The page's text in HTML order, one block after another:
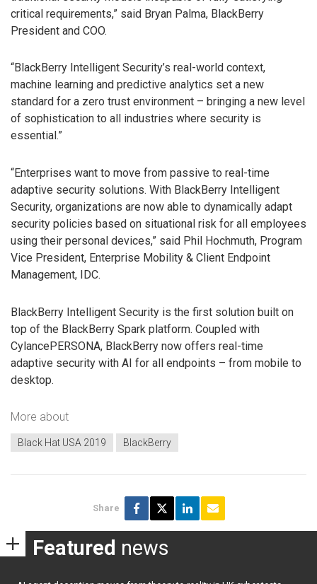
critical requirements,” said Bryan Palma, BlackBerry
President and COO.
“BlackBerry Intelligent Security’s real-world context,
machine learning and predictive analytics set a new
standard for a zero trust environment – bringing a new level
of sophistication to all industries where security is
essential.”
“Enterprises want to move from passive to real-time
adaptive security solutions. With BlackBerry Intelligent
Security, organizations are now able to dynamically adapt
security policies based on situational risk for all employees
using their personal devices,” said Phil Hochmuth, Program
Vice President, Enterprise Mobility & Client Endpoint
Management, IDC.
BlackBerry Intelligent Security is the first solution built on
top of the BlackBerry Spark platform. Coupled with
CylancePERSONA, BlackBerry now offers real-time
adaptive security with AI for all endpoints – from mobile to
desktop.
More about
Black Hat USA 2019 BlackBerry
Share
Featured news